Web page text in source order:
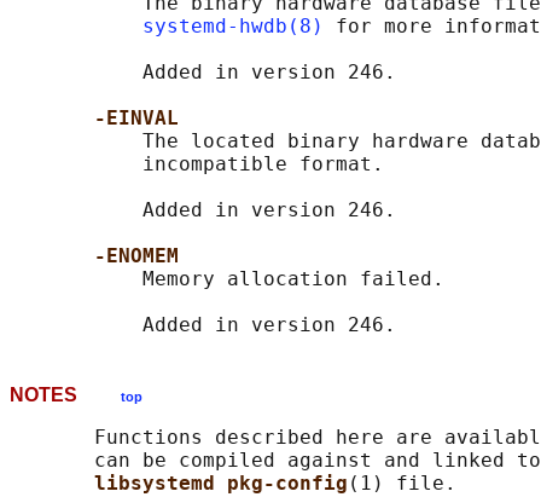
systemd-hwdb(8)
for more
           Added in version 246.
-EINVAL
The located binary hardware
           incompatible format.
           Added in version 246.
-ENOMEM
           Memory allocation failed.
NOTES top
Functions described here are
can be compiled against and linked
libsystemd pkg-config (1) file.